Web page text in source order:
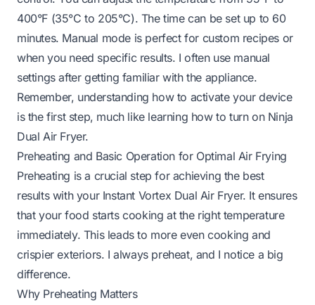
400°F (35°C to 205°C). The time can be set up to 60
minutes. Manual mode is perfect for custom recipes or
when you need specific results. I often use manual
settings after getting familiar with the appliance.
Remember, understanding how to activate your device
is the first step, much like learning how to turn on Ninja
Dual Air Fryer.
Preheating and Basic Operation for Optimal Air Frying
Preheating is a crucial step for achieving the best
results with your Instant Vortex Dual Air Fryer. It ensures
that your food starts cooking at the right temperature
immediately. This leads to more even cooking and
crispier exteriors. I always preheat, and I notice a big
difference.
Why Preheating Matters